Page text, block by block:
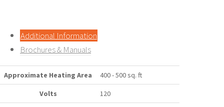
Additional Information
Brochures & Manuals
Approximate Heating Area 400 - 500 sq. ft
Volts 120